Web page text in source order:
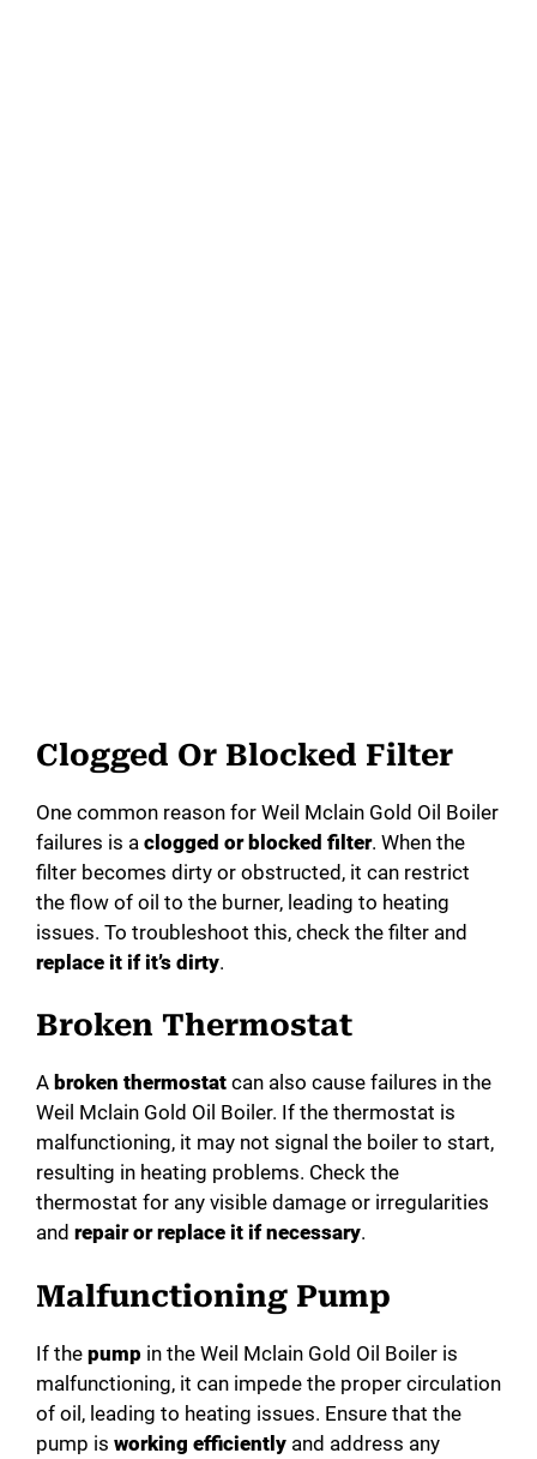
Clogged Or Blocked Filter
One common reason for Weil Mclain Gold Oil Boiler
failures is a clogged or blocked filter. When the
filter becomes dirty or obstructed, it can restrict
the flow of oil to the burner, leading to heating
issues. To troubleshoot this, check the filter and
replace it if it’s dirty.
Broken Thermostat
A broken thermostat can also cause failures in the
Weil Mclain Gold Oil Boiler. If the thermostat is
malfunctioning, it may not signal the boiler to start,
resulting in heating problems. Check the
thermostat for any visible damage or irregularities
and repair or replace it if necessary.
Malfunctioning Pump
If the pump in the Weil Mclain Gold Oil Boiler is
malfunctioning, it can impede the proper circulation
of oil, leading to heating issues. Ensure that the
pump is working efficiently and address any